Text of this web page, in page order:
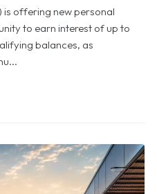
is offering new personal
to earn interest of up to
balances, as